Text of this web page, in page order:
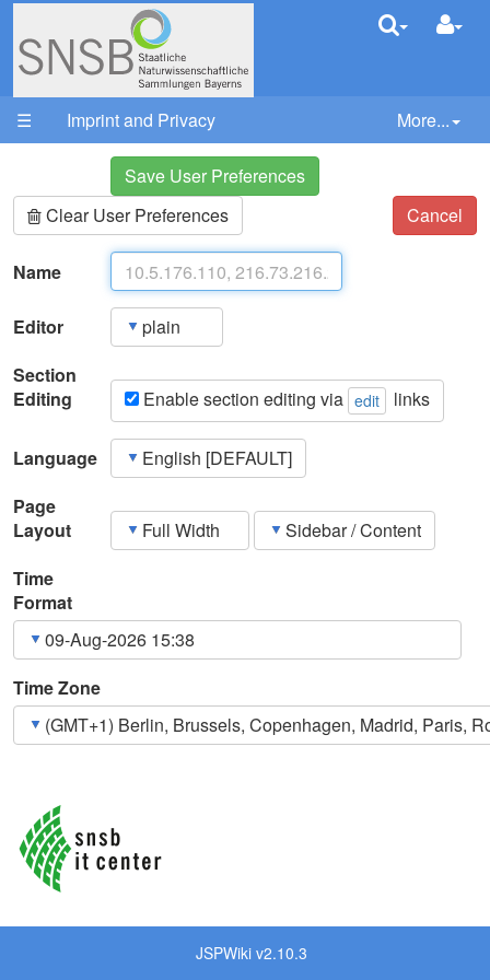
User
☰ Imprint and Privacy More...
Save User Preferences
Clear User Preferences
Cancel
Name
Editor
Section
Editing
Enable section editing via edit links
Language
Page
Layout
Time
Format
Time Zone
JSPWiki v2.10.3